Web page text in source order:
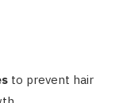
to prevent hair